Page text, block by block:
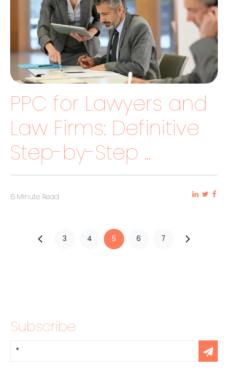
PPC for Lawyers and
Law Firms: Definitive
Step-by-Step ...
6 Minute Read
3 4 5 6 7
Subscribe